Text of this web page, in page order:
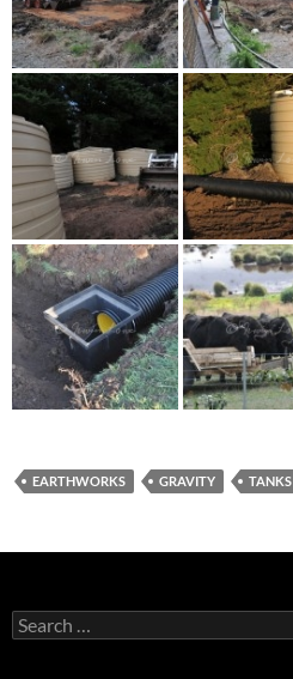
EARTHWORKS GRAVITY TANKS
Search
for: